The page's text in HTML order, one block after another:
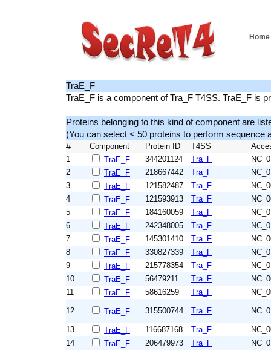
Home
TraE_F
TraE_F is a component of Tra_F T4SS. TraE_F is
Proteins belonging to this kind of component are
(You can select < 50 proteins to perform sequence
#
Component Protein ID T4SS
1
TraE_F 344201124 Tra_F
2
TraE_F 218667442 Tra_F
3
TraE_F 121582487 Tra_F
4
TraE_F 121593913 Tra_F
5
TraE_F 184160059 Tra_F
6
TraE_F 242348005 Tra_F
7
TraE_F 145301410 Tra_F
8
TraE_F 330827339 Tra_F
9
TraE_F 215778354 Tra_F
10
TraE_F 56479211 Tra_F
11
TraE_F 58616259 Tra_F
12 TraE_F 315500744 Tra_F
13 TraE_F 116687168 Tra_F
14
TraE_F 206479973 Tra_F